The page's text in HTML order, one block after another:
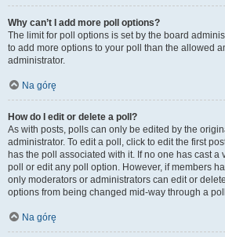
Why can’t I add more poll options?
The limit for poll options is set by the board
to add more options to your poll than the allowed
administrator.
Na górę
How do I edit or delete a poll?
As with posts, polls can only be edited by the
administrator. To edit a poll, click to edit the first
has the poll associated with it. If no one has cast a
poll or edit any poll option. However, if members
only moderators or administrators can edit or
options from being changed mid-way through a
Na górę